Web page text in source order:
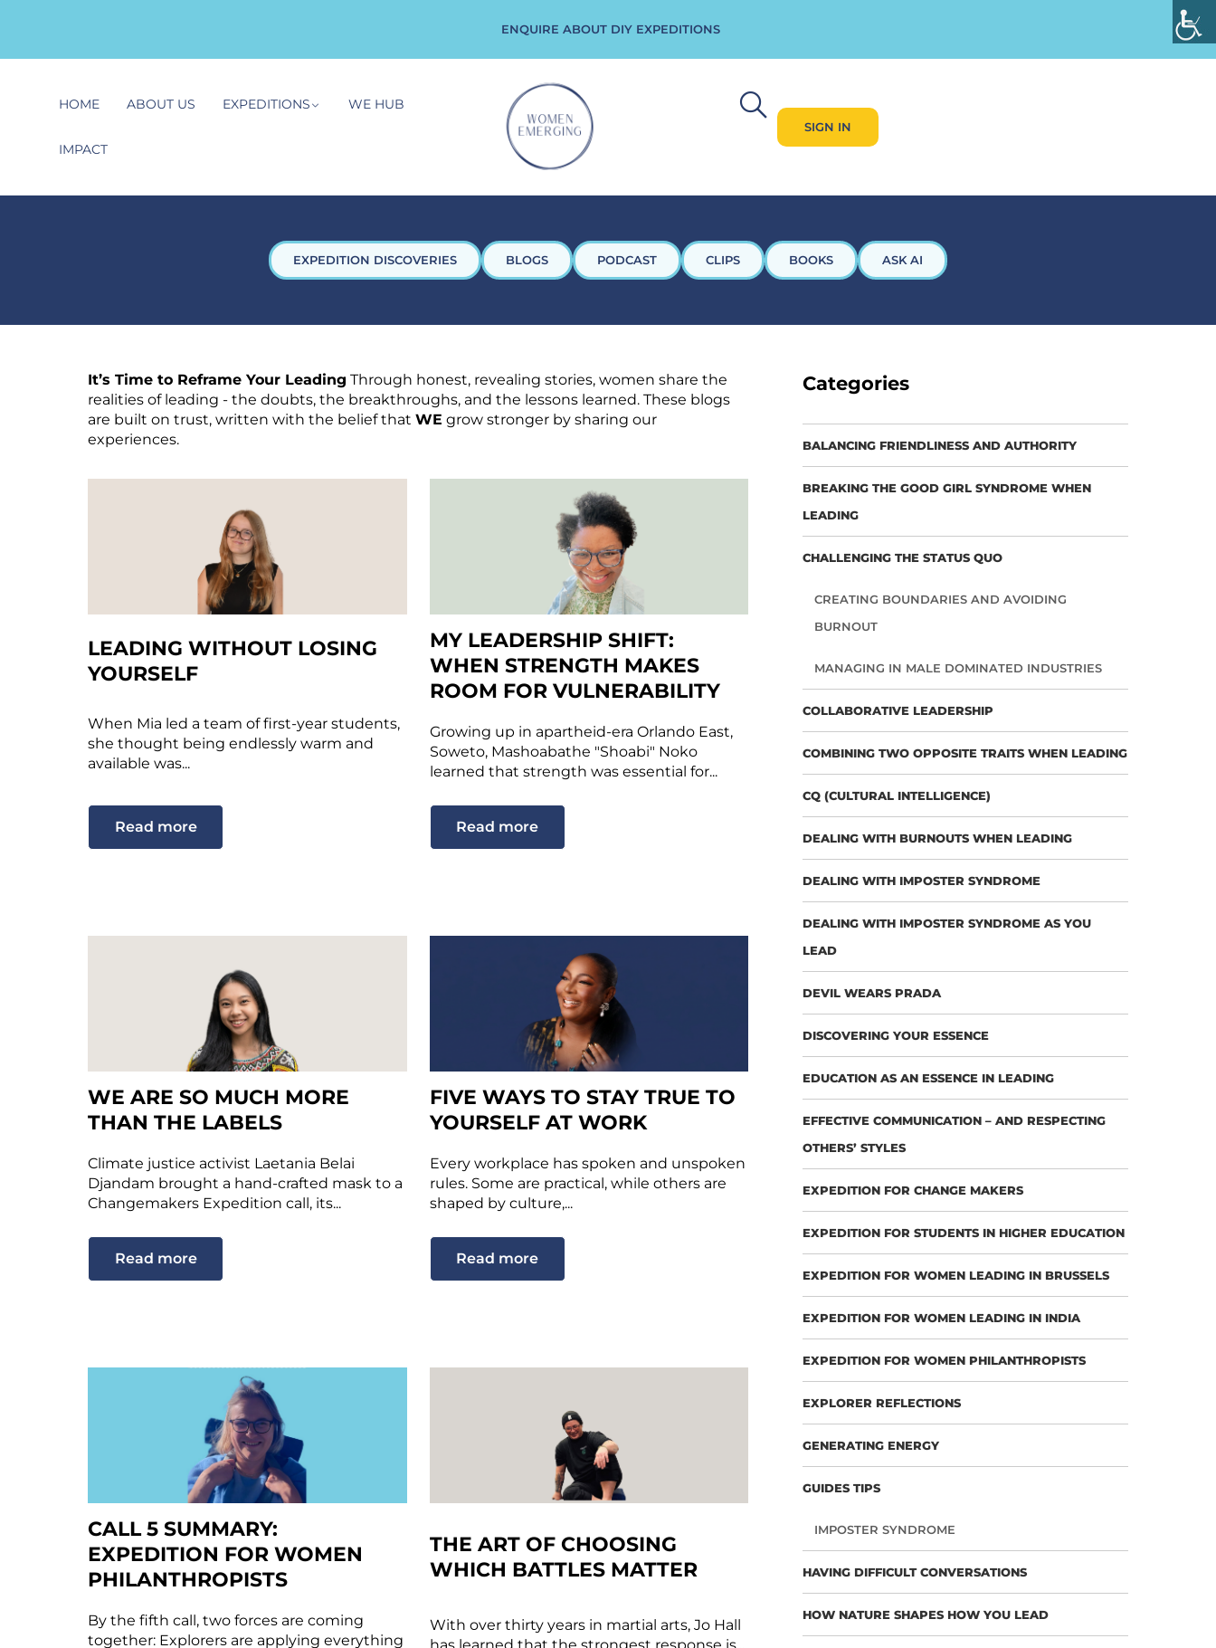
ENQUIRE ABOUT DIY EXPEDITIONS
HOME ABOUT US EXPEDITIONS WE HUB
IMPACT
SIGN IN
EXPEDITION DISCOVERIES BLOGS PODCAST CLIPS BOOKS ASK AI
It’s Time to Reframe Your Leading Through honest, revealing stories, women share the
realities of leading - the doubts, the breakthroughs, and the lessons learned. These blogs
are built on trust, written with the belief that WE grow stronger by sharing our
experiences.
LEADING WITHOUT LOSING
YOURSELF
When Mia led a team of first-year students,
she thought being endlessly warm and
available was...
Read more
MY LEADERSHIP SHIFT:
WHEN STRENGTH MAKES
ROOM FOR VULNERABILITY
Growing up in apartheid-era Orlando East,
Soweto, Mashoabathe "Shoabi" Noko
learned that strength was essential for...
Read more
WE ARE SO MUCH MORE
THAN THE LABELS
Climate justice activist Laetania Belai
Djandam brought a hand-crafted mask to a
Changemakers Expedition call, its...
Read more
FIVE WAYS TO STAY TRUE TO
YOURSELF AT WORK
Every workplace has spoken and unspoken
rules. Some are practical, while others are
shaped by culture,...
Read more
CALL 5 SUMMARY:
EXPEDITION FOR WOMEN
PHILANTHROPISTS
By the fifth call, two forces are coming
together: Explorers are applying everything
THE ART OF CHOOSING
WHICH BATTLES MATTER
With over thirty years in martial arts, Jo Hall
Categories
BALANCING FRIENDLINESS AND AUTHORITY
BREAKING THE GOOD GIRL SYNDROME WHEN
LEADING
CHALLENGING THE STATUS QUO
CREATING BOUNDARIES AND AVOIDING
BURNOUT
MANAGING IN MALE DOMINATED INDUSTRIES
COLLABORATIVE LEADERSHIP
COMBINING TWO OPPOSITE TRAITS WHEN LEADING
CQ (CULTURAL INTELLIGENCE)
DEALING WITH BURNOUTS WHEN LEADING
DEALING WITH IMPOSTER SYNDROME
DEALING WITH IMPOSTER SYNDROME AS YOU
LEAD
DEVIL WEARS PRADA
DISCOVERING YOUR ESSENCE
EDUCATION AS AN ESSENCE IN LEADING
EFFECTIVE COMMUNICATION – AND RESPECTING
OTHERS’ STYLES
EXPEDITION FOR CHANGE MAKERS
EXPEDITION FOR STUDENTS IN HIGHER EDUCATION
EXPEDITION FOR WOMEN LEADING IN BRUSSELS
EXPEDITION FOR WOMEN LEADING IN INDIA
EXPEDITION FOR WOMEN PHILANTHROPISTS
EXPLORER REFLECTIONS
GENERATING ENERGY
GUIDES TIPS
IMPOSTER SYNDROME
HAVING DIFFICULT CONVERSATIONS
HOW NATURE SHAPES HOW YOU LEAD